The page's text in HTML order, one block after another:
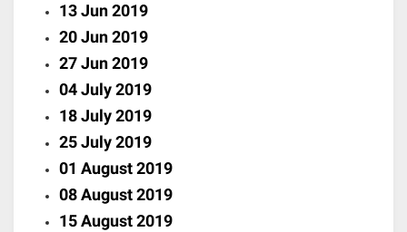
13 Jun 2019
20 Jun 2019
27 Jun 2019
04 July 2019
18 July 2019
25 July 2019
01 August 2019
08 August 2019
15 August 2019